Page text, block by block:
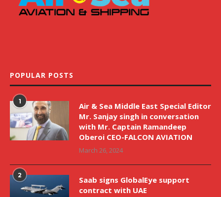
POPULAR POSTS
1
Air & Sea Middle East Special Editor
Mr. Sanjay singh in conversation
with Mr. Captain Ramandeep
Oberoi CEO-FALCON AVIATION
March 26, 2024
2
Saab signs GlobalEye support
contract with UAE